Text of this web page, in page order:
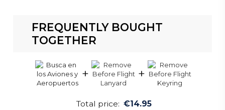
FREQUENTLY BOUGHT
TOGETHER
+ +
Total price: €14.95